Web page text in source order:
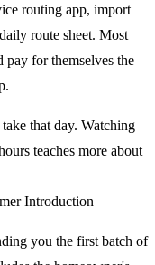
routing app, import
route sheet. Most
pay for themselves the
that day. Watching
teaches more about
Introduction
you the first batch of